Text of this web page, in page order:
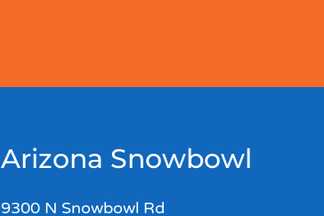
Arizona Snowbowl
9300 N Snowbowl Rd